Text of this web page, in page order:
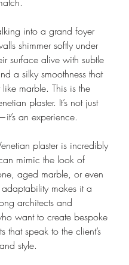
into a grand foyer
shimmer softly under
surface alive with subtle
a silky smoothness that
like marble. This is the
plaster. It’s not just
an experience.
plaster is incredibly
mimic the look of
aged marble, or even
makes it a
architects and
want to create bespoke
that speak to the client’s
style.